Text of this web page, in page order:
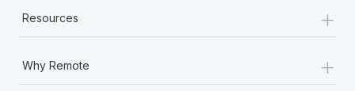
Resources +
Why Remote +